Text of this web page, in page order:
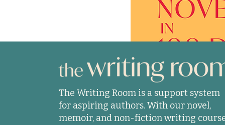
The Writing Room is a support system
for aspiring authors. With our novel,
memoir, and non-fiction writing